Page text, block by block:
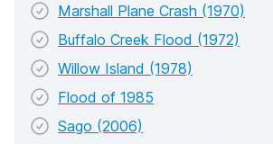
Marshall Plane Crash (1970)
Buffalo Creek Flood (1972)
Willow Island (1978)
Flood of 1985
Sago (2006)